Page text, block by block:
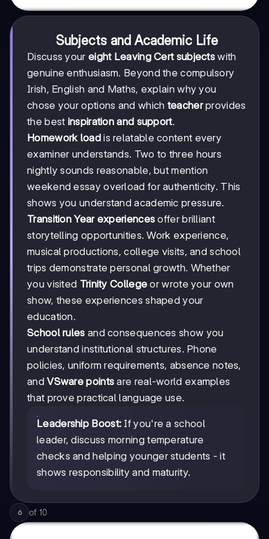
Subjects and Academic Life
Discuss your eight Leaving Cert subjects with
genuine enthusiasm. Beyond the compulsory
Irish, English and Maths, explain why you
chose your options and which teacherprovides
the best inspiration and support.
Homework loadis relatable content every
examiner understands. Two to three hours
nightly sounds reasonable, but mention
weekend essay overload for authenticity. This
shows you understand academic pressure.
Transition Year experiences offer brilliant
storytelling opportunities. Work experience,
musical productions, college visits, and school
trips demonstrate personal growth. Whether
you visited Trinity College or wrote your own
show, these experiences shaped your
education.
School rules and consequences show you
understand institutional structures. Phone
policies, uniform requirements, absence notes,
andVSware points are real-world examples
that prove practical language use.
Leadership Boost: If you're a school
leader, discuss morning temperature
checks and helping younger students - it
shows responsibility and maturity.
6 of 10